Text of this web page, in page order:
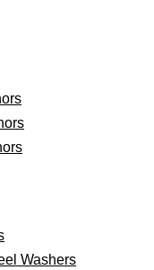
Security Screws
Washers